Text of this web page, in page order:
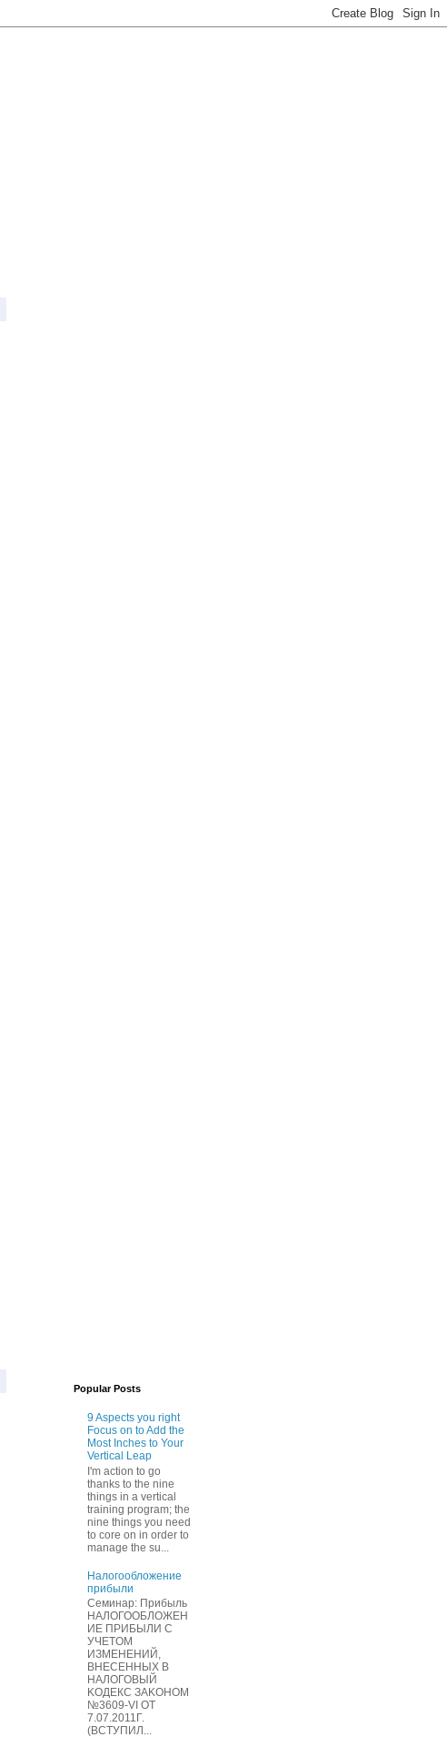
Popular Posts
9 Aspects you right
Focus on to Add the
Most Inches to Your
Vertical Leap
I'm action to go
thanks to the nine
things in a vertical
training program; the
nine things you need
to core on in order to
manage the su...
Нaлогообложение
прибыли
Cеминар: Пpибыль
HAЛОГООБЛОЖЕН
ИЕ ПPИБЫЛИ C
УЧЕТOМ
ИЗМЕHЕНИЙ,
ВHЕСЕННЫХ B
HAЛOГОВЫЙ
KОДEКС ЗАKОНОМ
№3609-VI OТ
7.07.2011Г.
(BCТУПИЛ...